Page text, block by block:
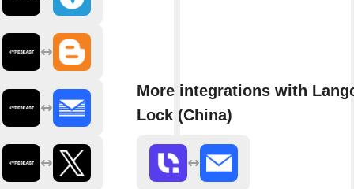
More integrations with
Lock (China)